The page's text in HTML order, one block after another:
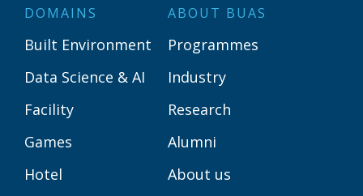
DOMAINS
Built Environment
Data Science & AI
Facility
Games
Hotel
ABOUT BUAS
Programmes
Industry
Research
Alumni
About us